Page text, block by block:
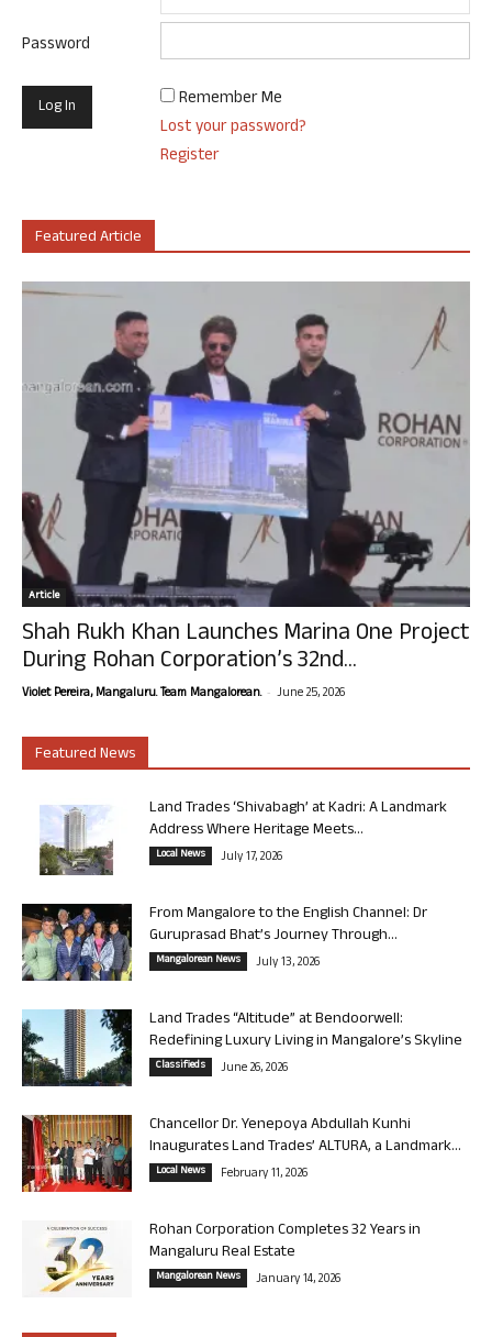
Password
Remember Me
Lost your password?
Register
Featured Article
Article
Shah Rukh Khan Launches Marina One Project
During Rohan Corporation’s 32nd...
Violet Pereira, Mangaluru. Team Mangalorean. - June 25, 2026
Featured News
Land Trades ‘Shivabagh’ at Kadri: A Landmark
Address Where Heritage Meets...
Local News July 17, 2026
From Mangalore to the English Channel: Dr
Guruprasad Bhat’s Journey Through...
Mangalorean News July 13, 2026
Land Trades “Altitude” at Bendoorwell:
Redefining Luxury Living in Mangalore’s Skyline
Classifieds June 26, 2026
Chancellor Dr. Yenepoya Abdullah Kunhi
Inaugurates Land Trades’ ALTURA, a Landmark...
Local News February 11, 2026
Rohan Corporation Completes 32 Years in
Mangaluru Real Estate
Mangalorean News January 14, 2026